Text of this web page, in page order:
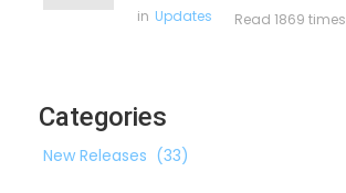
in Updates Read 1869 times
Categories
New Releases (33)